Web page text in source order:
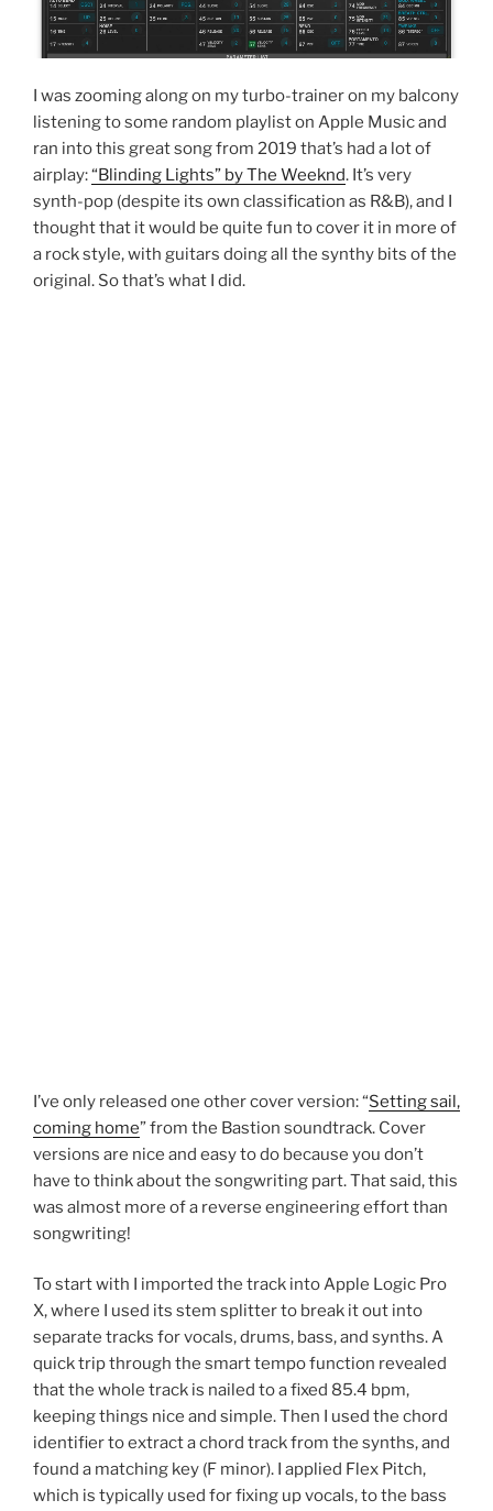
I was zooming along on my turbo-trainer on my balcony
listening to some random playlist on Apple Music and
ran into this great song from 2019 that’s had a lot of
airplay:“Blinding Lights” by The Weeknd. It’s very
synth-pop (despite its own classification as R&B), and I
thought that it would be quite fun to cover it in more of
a rock style, with guitars doing all the synthy bits of the
original. So that’s what I did.
I’ve only released one other cover version: “Setting sail,
coming home” from the Bastion soundtrack. Cover
versions are nice and easy to do because you don’t
have to think about the songwriting part. That said, this
was almost more of a reverse engineering effort than
songwriting!
To start with I imported the track into Apple Logic Pro
X, where I used its stem splitter to break it out into
separate tracks for vocals, drums, bass, and synths. A
quick trip through the smart tempo function revealed
that the whole track is nailed to a fixed 85.4 bpm,
keeping things nice and simple. Then I used the chord
identifier to extract a chord track from the synths, and
found a matching key (F minor). I applied Flex Pitch,
which is typically used for fixing up vocals, to the bass